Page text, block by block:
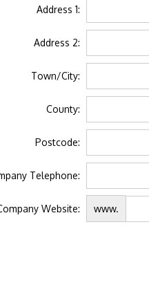
Address 1:
Address 2:
Town/City:
County:
Postcode:
Telephone:
Website: www.